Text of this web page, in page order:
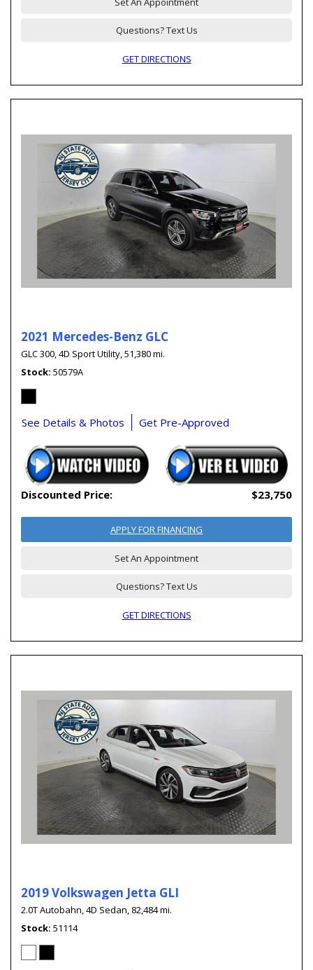
Questions? Text Us
GET DIRECTIONS
2021 Mercedes-Benz GLC
GLC 300,4D Sport Utility,51,380 mi.
Stock 50579A
See Details & Photos Get Pre-Approved
Discounted Price: $23,750
APPLY FOR FINANCING
Set An Appointment
Questions? Text Us
GET DIRECTIONS
2019 Volkswagen Jetta GLI
2.0T Autobahn,4D Sedan, 82,484 mi.
Stock 51114